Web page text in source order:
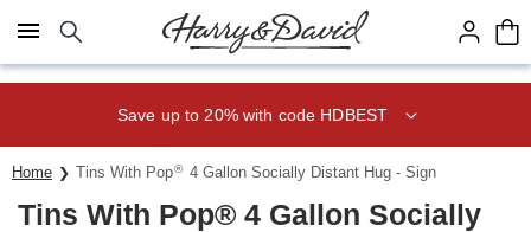
Click here to skip to main page content.
Save up to 20% with code HDBEST
Home Tins With Pop® 4 Gallon Socially Distant Hug - Sign
Tins With Pop® 4 Gallon Socially